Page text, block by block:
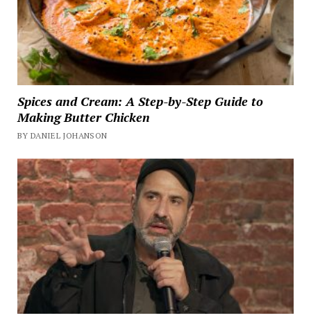
Spices and Cream: A Step-by-Step Guide to
Making Butter Chicken
BY DANIEL JOHANSON